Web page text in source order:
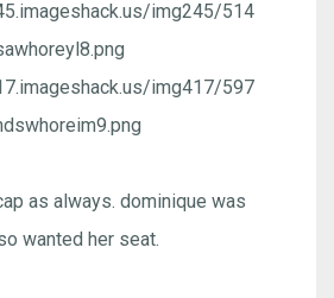
img245/514
img417/597
as always. dominique was
wanted her seat.